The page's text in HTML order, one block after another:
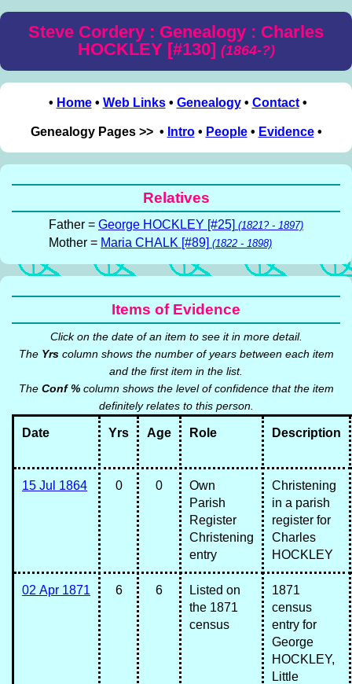
Steve Cordery : Genealogy : Charles
HOCKLEY [#130] (1864-?)
• Home• Web Links• Genealogy• Contact•
Genealogy Pages >> • Intro• People• Evidence•
Relatives
Father = George HOCKLEY [#25] (1821? - 1897)
Mother = Maria CHALK [#89] (1822 - 1898)
Items of Evidence
Click on the date of an item to see it in more detail.
The Yrscolumn shows the number of years between each item
and the first item in the list.
The Conf %column shows the level of confidence that the item
definitely relates to this person.
Date Yrs Age Role Description
15 Jul 1864 0 0
Own
Parish
Register
Christening
entry
Christening
in a parish
register for
Charles
HOCKLEY
02 Apr 1871 6 6
Listed on
the 1871
census
1871
census
entry for
George
HOCKLEY,
Little